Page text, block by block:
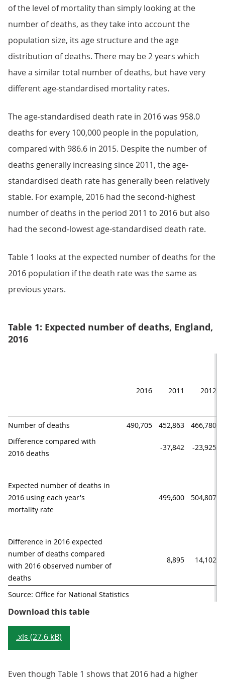
of the level of mortality than simply looking at the
number of deaths, as they take into account the
population size, its age structure and the age
distribution of deaths. There may be 2 years which
have a similar total number of deaths, but have very
different age-standardised mortality rates.
The age-standardised death rate in 2016 was 958.0
deaths for every 100,000 people in the population,
compared with 986.6 in 2015. Despite the number of
deaths generally increasing since 2011, the age-
standardised death rate has generally been relatively
stable. For example, 2016 had the second-highest
number of deaths in the period 2011 to 2016 but also
had the second-lowest age-standardised death rate.
Table 1 looks at the expected number of deaths for the
2016 population if the death rate was the same as
previous years.
Table 1: Expected number of deaths, England,
2016
2016 2011 2012
Number of deaths 490,705 452,863 466,780
Difference compared with
2016 deaths
-37,842 -23,925
Expected number of deaths in
2016 using each year's
mortality rate
499,600 504,807
Difference in 2016 expected
number of deaths compared
with 2016 observed number of
deaths
8,895 14,102
Source: Office for National Statistics
Download this tableTable 1: Expected number of
.xls (27.6 kB)
Even though Table 1 shows that 2016 had a higher